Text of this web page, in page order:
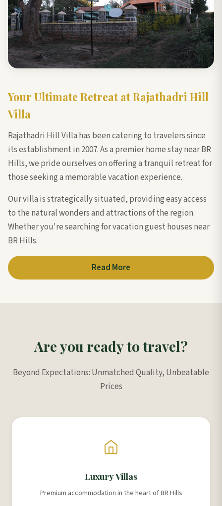
Your Ultimate Retreat at Rajathadri Hill
Villa
Rajathadri Hill Villa has been catering to travelers since
its establishment in 2007. As a premier home stay near BR
Hills, we pride ourselves on offering a tranquil retreat for
those seeking a memorable vacation experience.
Our villa is strategically situated, providing easy access
to the natural wonders and attractions of the region.
Whether you're searching for vacation guest houses near
BR Hills.
Read More
Are you ready to travel?
Beyond Expectations: Unmatched Quality, Unbeatable
Prices
Luxury Villas
Premium accommodation in the heart of BR Hills